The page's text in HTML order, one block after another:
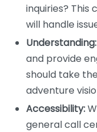
inquiries? This
will handle
Understanding:
and provide
should take
adventure
Accessibility:
general call